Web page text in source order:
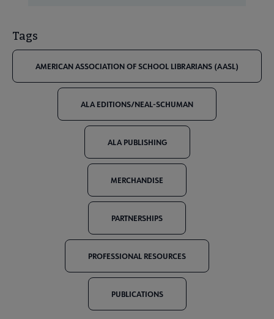
Tags
AMERICAN ASSOCIATION OF SCHOOL LIBRARIANS (AASL)
ALA EDITIONS/NEAL-SCHUMAN
ALA PUBLISHING
MERCHANDISE
PARTNERSHIPS
PROFESSIONAL RESOURCES
PUBLICATIONS